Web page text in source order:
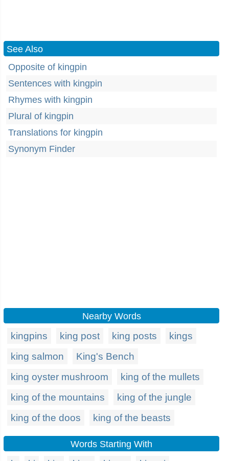
See Also
Opposite of kingpin
Sentences with kingpin
Rhymes with kingpin
Plural of kingpin
Translations for kingpin
Synonym Finder
Nearby Words
kingpins king post king posts
kings
king salmon
King's Bench
king oyster mushroom
king of the mullets
king of the mountains
king of the jungle
king of the doos
king of the beasts
Words Starting With